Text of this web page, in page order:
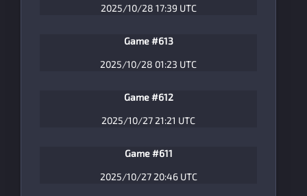
2025/10/28 17:39 UTC
Game #613
2025/10/28 01:23 UTC
Game #612
2025/10/27 21:21 UTC
Game #611
2025/10/27 20:46 UTC